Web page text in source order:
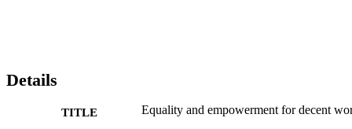
Details
TITLE Equality and empowerment for decent